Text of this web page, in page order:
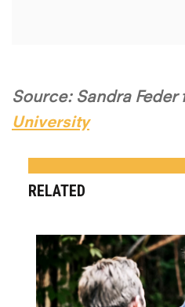
Source: Sandra Feder
University
RELATED